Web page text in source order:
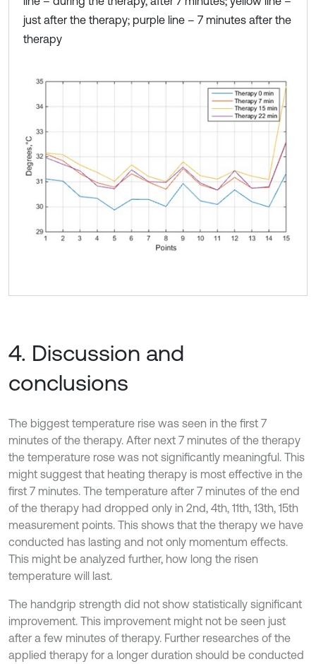
just after the therapy; purple line – 7 minutes after the
therapy
4. Discussion and
conclusions
The biggest temperature rise was seen in the first 7
minutes of the therapy. After next 7 minutes of the therapy
the temperature rose was not significantly meaningful. This
might suggest that heating therapy is most effective in the
first 7 minutes. The temperature after 7 minutes of the end
of the therapy had dropped only in 2nd, 4th, 11th, 13th, 15th
measurement points. This shows that the therapy we have
conducted has lasting and not only momentum effects.
This might be analyzed further, how long the risen
temperature will last.
The handgrip strength did not show statistically significant
improvement. This improvement might not be seen just
after a few minutes of therapy. Further researches of the
applied therapy for a longer duration should be conducted